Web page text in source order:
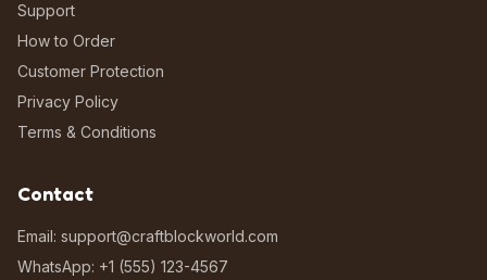
Support
How to Order
Customer Protection
Privacy Policy
Terms & Conditions
Contact
Email: support@craftblockworld.com
WhatsApp: +1 (555) 123-4567